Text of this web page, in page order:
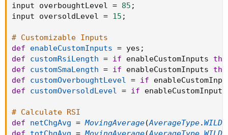
input overboughtLevel = 85 ;
input oversoldLevel = 15 ;
# Customizable Inputs
def
enableCustomInputs = yes ;
def
customRsiLength = if enableCustomInputs
def
customSmaLength = if enableCustomInputs
def
customOverboughtLevel = if
def
customOversoldLevel = if
# Calculate RSI
def
netChgAvg = MovingAverage(AverageType.